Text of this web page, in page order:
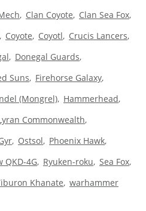
Clan Coyote
Clan Sea Fox
Coyote Coyotl
Crucis Lancers
Donegal Guards
Suns
Firehorse Galaxy
(Mongrel) Hammerhead
Commonwealth
Ostsol
Phoenix Hawk
QKD-4G Ryuken-roku Sea Fox
Khanate warhammer